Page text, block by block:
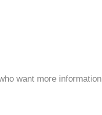
want more information